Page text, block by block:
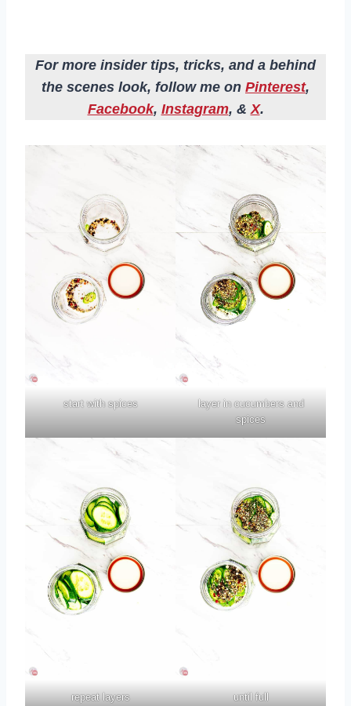
For more insider tips, tricks, and a behind
the scenes look, follow me on Pinterest,
Facebook, Instagram, &X.
start with spices
layer in cucumbers and
spices
repeat layers until full